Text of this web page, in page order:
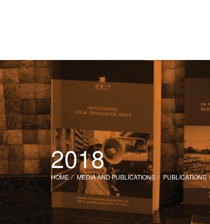
2018
HOME MEDIA AND PUBLICATIONS PUBLICATIONS